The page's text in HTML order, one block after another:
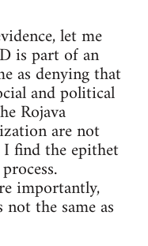
let me
is part of an
as denying that
and political
Rojava
are not
find the epithet
importantly,
the same as